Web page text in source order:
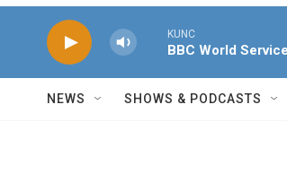
KUNC
BBC World Service
NEWS SHOWS & PODCASTS